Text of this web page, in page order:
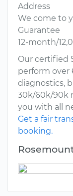
Address
We come to
Guarantee
12-month/
Our certified
perform over
diagnostics,
30k/60k/90k
you with all
Get a fair
booking.